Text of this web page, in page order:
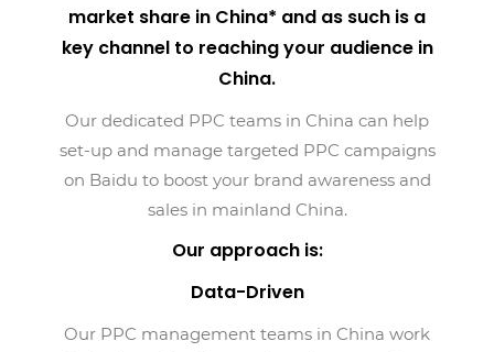
market share in China* and as such is a
key channel to reaching your audience in
China.
Our dedicated PPC teams in China can help
set-up and manage targeted PPC campaigns
on Baidu to boost your brand awareness and
sales in mainland China.
Our approach is:
Data-Driven
Our PPC management teams in China work